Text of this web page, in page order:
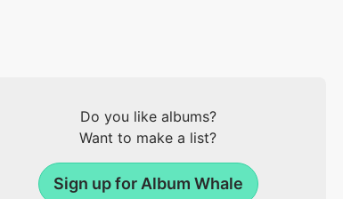
Do you like albums?
Want to make a list?
Sign up for Album Whale